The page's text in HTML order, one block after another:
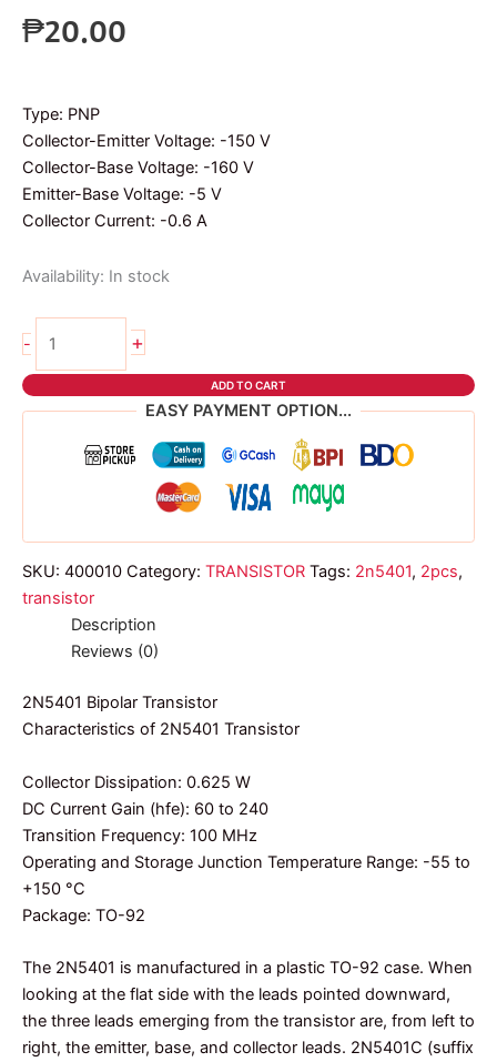
₱20.00
Type: PNP
Collector-Emitter Voltage: -150 V
Collector-Base Voltage: -160 V
Emitter-Base Voltage: -5 V
Collector Current: -0.6 A
Availability: In stock
-
quantity
+
ADD TO CART
EASY PAYMENT OPTION...
SKU: 400010 Category: TRANSISTOR Tags: 2n5401, 2pcs,
transistor
Description
Reviews (0)
2N5401 Bipolar Transistor
Characteristics of 2N5401 Transistor
Collector Dissipation: 0.625 W
DC Current Gain (hfe): 60 to 240
Transition Frequency: 100 MHz
Operating and Storage Junction Temperature Range: -55 to
+150 °C
Package: TO-92
The 2N5401 is manufactured in a plastic TO-92 case. When
looking at the flat side with the leads pointed downward,
the three leads emerging from the transistor are, from left to
right, the emitter, base, and collector leads. 2N5401C (suffix